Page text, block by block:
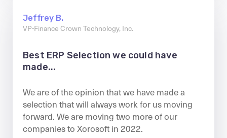
Jeffrey B.
VP-Finance Crown Technology, Inc.
Best ERP Selection we could have
made...
We are of the opinion that we have made a
selection that will always work for us moving
forward. We are moving two more of our
companies to Xorosoft in 2022.